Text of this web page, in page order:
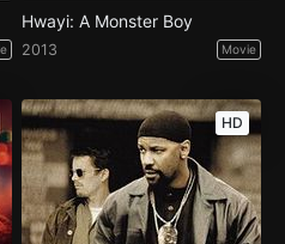
Hwayi: A Monster Boy
2013 Movie
HD